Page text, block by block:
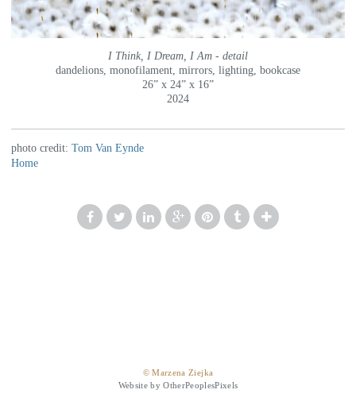
I Think, I Dream, I Am - detail
dandelions, monofilament, mirrors, lighting, bookcase
26” x 24” x 16”
2024
photo credit: Tom Van Eynde
Home
© Marzena Ziejka
Website by OtherPeoplesPixels